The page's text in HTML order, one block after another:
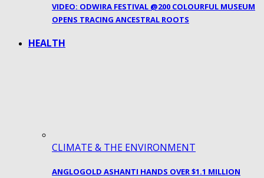
VIDEO: ODWIRA FESTIVAL @200 COLOURFUL MUSEUM
OPENS TRACING ANCESTRAL ROOTS
HEALTH
CLIMATE & THE ENVIRONMENT
ANGLOGOLD ASHANTI HANDS OVER $1.1 MILLION